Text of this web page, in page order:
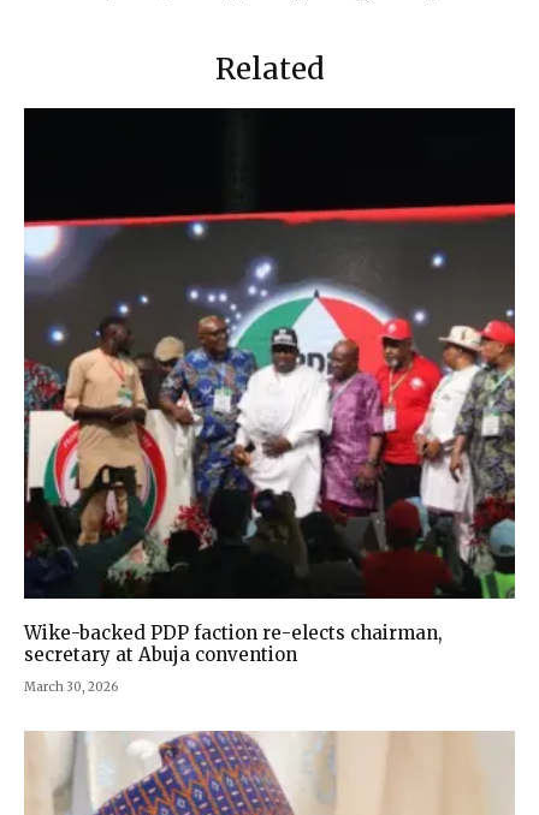
Related
Wike-backed PDP faction re-elects chairman,
secretary at Abuja convention
March 30, 2026